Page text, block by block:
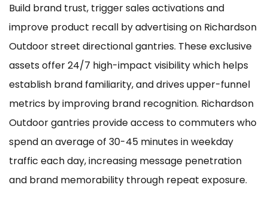
Build brand trust, trigger sales activations and
improve product recall by advertising on Richardson
Outdoor street directional gantries. These exclusive
assets offer 24/7 high-impact visibility which helps
establish brand familiarity, and drives upper-funnel
metrics by improving brand recognition. Richardson
Outdoor gantries provide access to commuters who
spend an average of 30-45 minutes in weekday
traffic each day, increasing message penetration
and brand memorability through repeat exposure.